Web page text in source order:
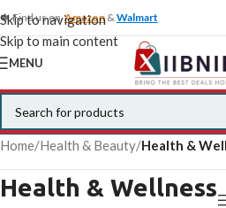
Skip to navigation
Skip to main content
🍁 Find us onAmazon &Walmart
MENU
Home/Health & Beauty/Health &
Health & Wellness